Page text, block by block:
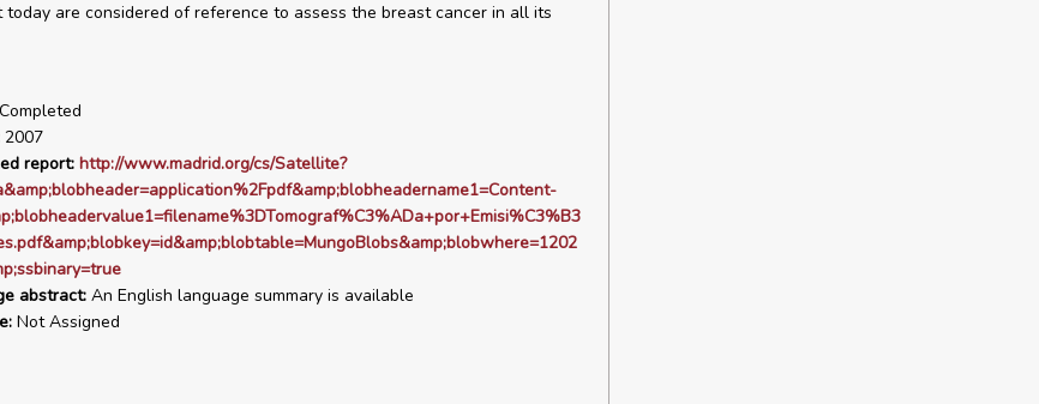
are considered of reference to assess the breast cancer in all its
2007
report: http://www.madrid.org/cs/Satellite?
abstract:An English language summary is available
Not Assigned